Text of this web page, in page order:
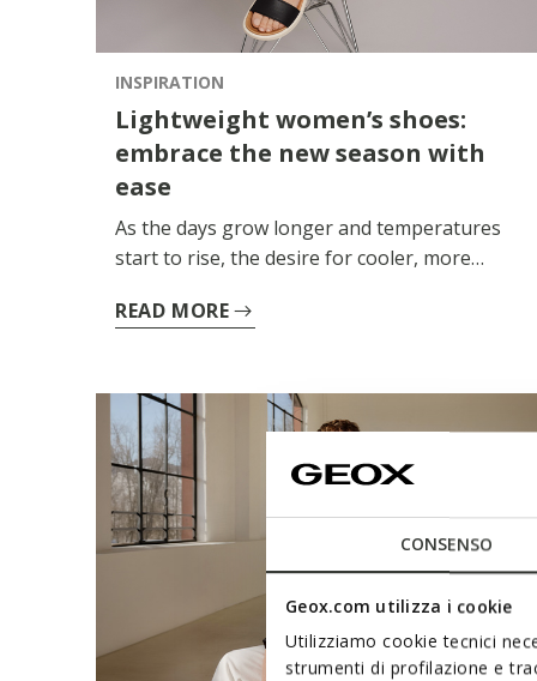
CONSENSO
Geox.com utilizza i cookie
Utilizziamo cookie tecnici
strumenti di profilazione e
designed to ensure freedom and natural
movement.
INSPIRATION
Lightweight women’s shoes:
embrace the new season with
ease
As the days grow longer and temperatures
start to rise, the desire for cooler, more
Lightweight women’s shoes thus become an
naturally during the hottest hours.
READ MORE